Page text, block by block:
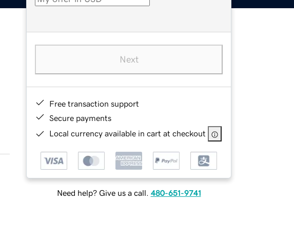
Next
Free transaction support
Secure payments
Local currency available in cart at checkout
Need help? Give us a call. 480-651-9741